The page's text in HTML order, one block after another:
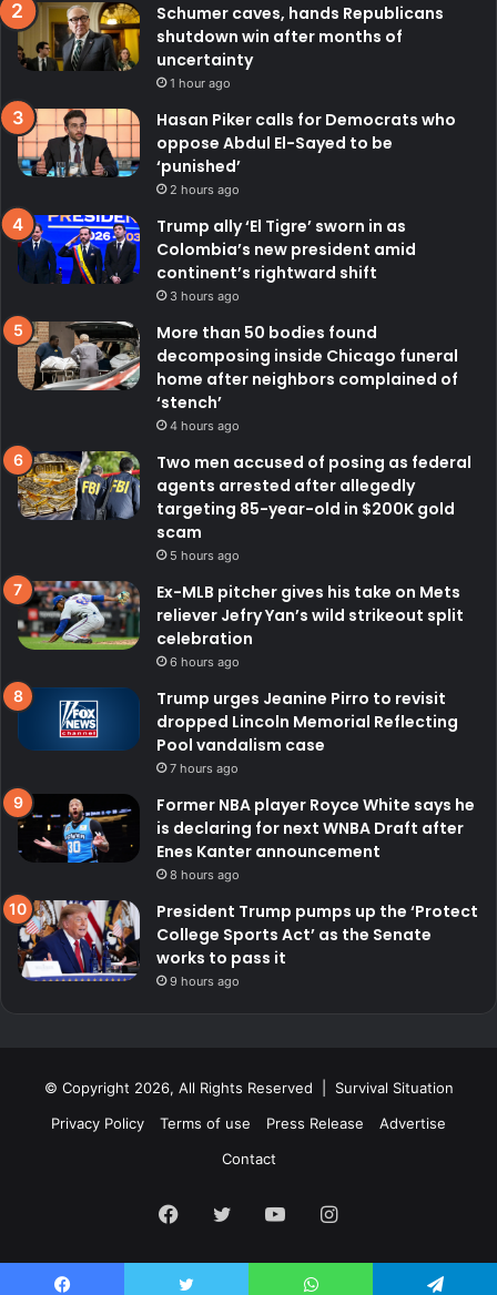
Schumer caves, hands Republicans
shutdown win after months of
uncertainty
1 hour ago
Hasan Piker calls for Democrats who
oppose Abdul El-Sayed to be
‘punished’
2 hours ago
Trump ally ‘El Tigre’ sworn in as
Colombia’s new president amid
continent’s rightward shift
3 hours ago
More than 50 bodies found
decomposing inside Chicago funeral
home after neighbors complained of
‘stench’
4 hours ago
Two men accused of posing as federal
agents arrested after allegedly
targeting 85-year-old in $200K gold
scam
5 hours ago
Ex-MLB pitcher gives his take on Mets
reliever Jefry Yan’s wild strikeout split
celebration
6 hours ago
Trump urges Jeanine Pirro to revisit
dropped Lincoln Memorial Reflecting
Pool vandalism case
7 hours ago
Former NBA player Royce White says he
is declaring for next WNBA Draft after
Enes Kanter announcement
8 hours ago
President Trump pumps up the ‘Protect
College Sports Act’ as the Senate
works to pass it
9 hours ago
© Copyright 2026, All Rights Reserved | Survival Situation
Privacy Policy
Terms of use Press Release
Advertise
Contact
Facebook
TwitterYouTubeInstagram